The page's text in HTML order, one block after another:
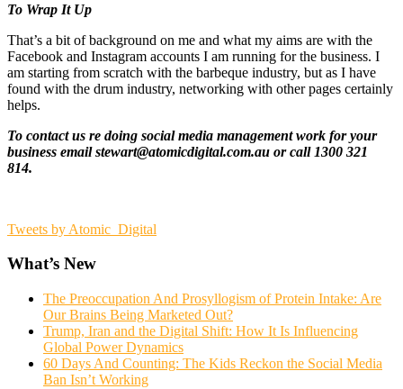
To Wrap It Up
That’s a bit of background on me and what my aims are with the
Facebook and Instagram accounts I am running for the business. I
am starting from scratch with the barbeque industry, but as I have
found with the drum industry, networking with other pages certainly
helps.
To contact us re doing social media management work for your
business email stewart@atomicdigital.com.au or call 1300 321
814.
Tweets by Atomic_Digital
What’s New
The Preoccupation And Prosyllogism of Protein Intake: Are
Our Brains Being Marketed Out?
Trump, Iran and the Digital Shift: How It Is Influencing
Global Power Dynamics
60 Days And Counting: The Kids Reckon the Social Media
Ban Isn’t Working